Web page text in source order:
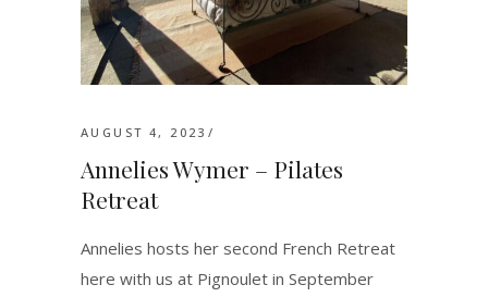
AUGUST 4, 2023
Annelies Wymer – Pilates
Retreat
Annelies hosts her second French Retreat
here with us at Pignoulet in September